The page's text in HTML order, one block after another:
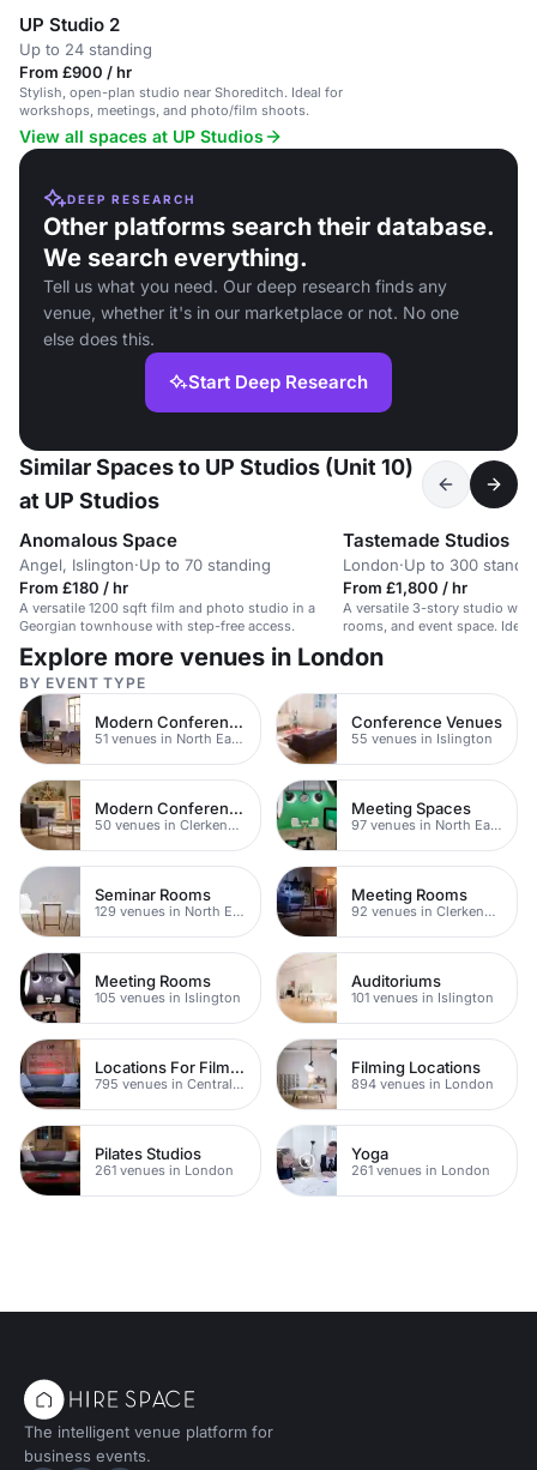
UP Studio 2
Up to 24 standing
From £900 / hr
Stylish, open-plan studio near Shoreditch. Ideal for
workshops, meetings, and photo/film shoots.
View all spaces at UP Studios
DEEP RESEARCH
Other platforms search their database.
We search everything.
Tell us what you need. Our deep research finds any
venue, whether it's in our marketplace or not. No one
else does this.
Start Deep Research
Similar Spaces to UP Studios (Unit 10)
at UP Studios
Anomalous Space
Angel, Islington·Up to 70 standing
From £180 / hr
A versatile 1200 sqft film and photo studio in a
Georgian townhouse with step-free access.
Tastemade Studios
London·Up to 300
From £1,800 / hr
A versatile 3-story studio
rooms, and event space.
workshops.
Explore more venues in London
BY EVENT TYPE
Modern Conferences
51 venues in North East London
Conference Venues
55 venues in Islington
Modern Conferences
50 venues in Clerkenwell
Meeting Spaces
97 venues in North East London
Seminar Rooms
129 venues in North East London
Meeting Rooms
92 venues in Clerkenwell
Meeting Rooms
105 venues in Islington
Auditoriums
101 venues in Islington
Locations For Filming In London
795 venues in Central London
Filming Locations
894 venues in London
Pilates Studios
261 venues in London
Yoga
261 venues in London
The intelligent venue platform for
business events.